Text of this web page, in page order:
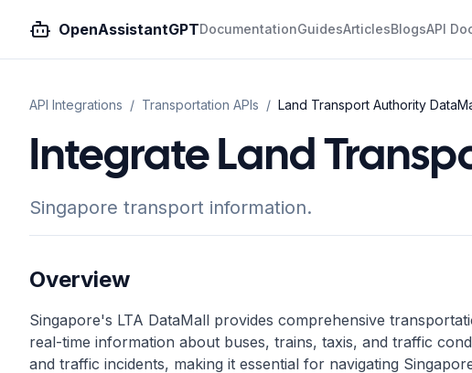
OpenAssistantGPTDocumentationGuidesArticlesBlogsAPI
API Integrations / Transportation APIs / Land Transport Authority
Integrate Land
Singapore transport information.
Overview
Singapore's LTA DataMall provides comprehensive
real-time information about buses, trains, taxis, and traffic
and traffic incidents, making it essential for navigating